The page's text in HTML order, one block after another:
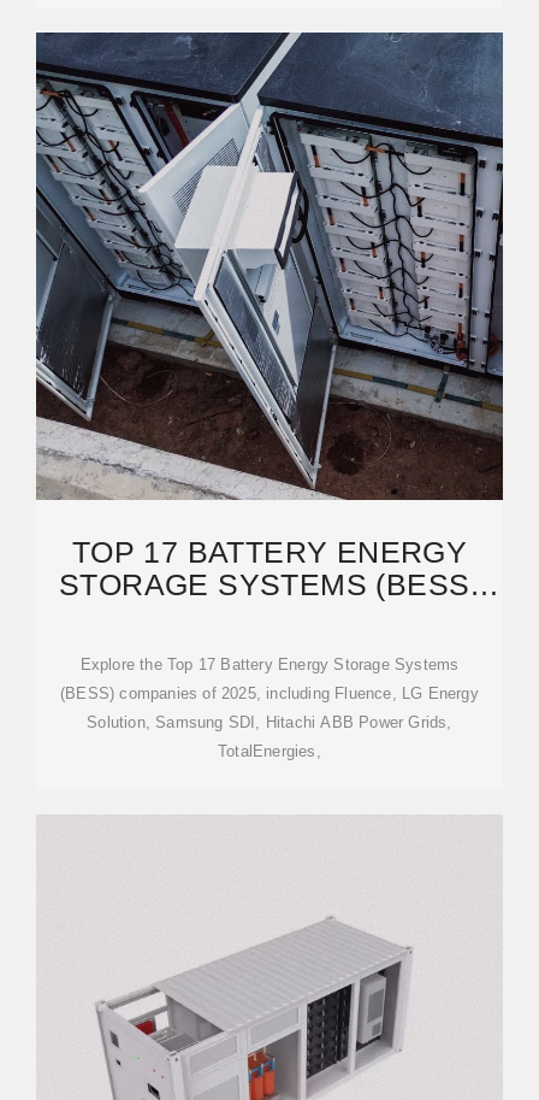
TOP 17 BATTERY ENERGY
STORAGE SYSTEMS (BESS)
Explore the Top 17 Battery Energy Storage Systems
(BESS) companies of 2025, including Fluence, LG Energy
Solution, Samsung SDI, Hitachi ABB Power Grids,
TotalEnergies,